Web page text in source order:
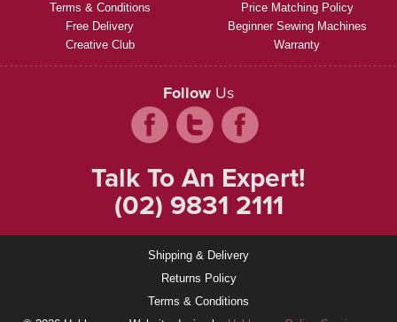
Terms & Conditions
Free Delivery
Creative Club
Price Matching Policy
Beginner Sewing Machines
Warranty
Follow Us
Talk To An Expert!
(02) 9831 2111
Shipping & Delivery
Returns Policy
Terms & Conditions